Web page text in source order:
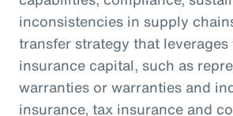
inconsistencies in supply
transfer strategy that
insurance capital, such as
warranties or warranties and
insurance, tax insurance and